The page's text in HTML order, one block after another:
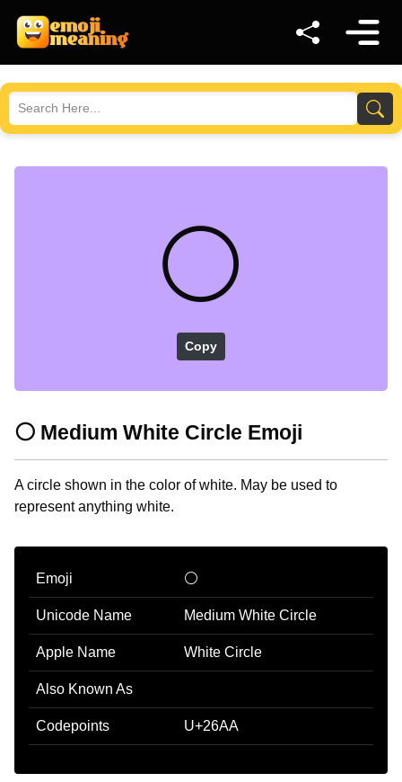
⚪
Copy
⚪ Medium White Circle Emoji
A circle shown in the color of white. May be used to
represent anything white.
Emoji ⚪
Unicode Name Medium White Circle
Apple Name White Circle
Also Known As
Codepoints U+26AA